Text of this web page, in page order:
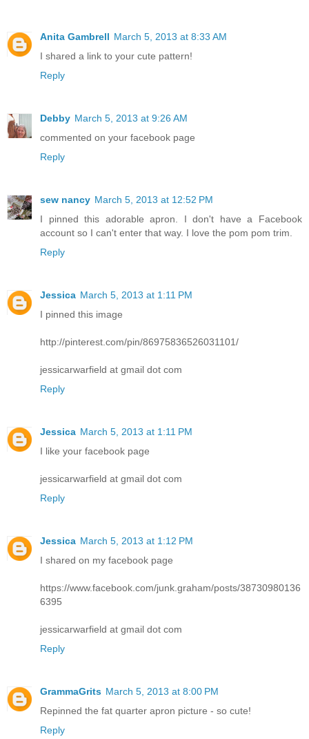
Anita Gambrell March 5, 2013 at 8:33 AM
I shared a link to your cute pattern!
Reply
Debby March 5, 2013 at 9:26 AM
commented on your facebook page
Reply
sew nancy March 5, 2013 at 12:52 PM
I pinned this adorable apron. I don't have a Facebook
account so I can't enter that way. I love the pom pom trim.
Reply
Jessica March 5, 2013 at 1:11 PM
I pinned this image
http://pinterest.com/pin/86975836526031101/
jessicarwarfield at gmail dot com
Reply
Jessica March 5, 2013 at 1:11 PM
I like your facebook page
jessicarwarfield at gmail dot com
Reply
Jessica March 5, 2013 at 1:12 PM
I shared on my facebook page
https://www.facebook.com/junk.graham/posts/38730980136
6395
jessicarwarfield at gmail dot com
Reply
GrammaGrits March 5, 2013 at 8:00 PM
Repinned the fat quarter apron picture - so cute!
Reply